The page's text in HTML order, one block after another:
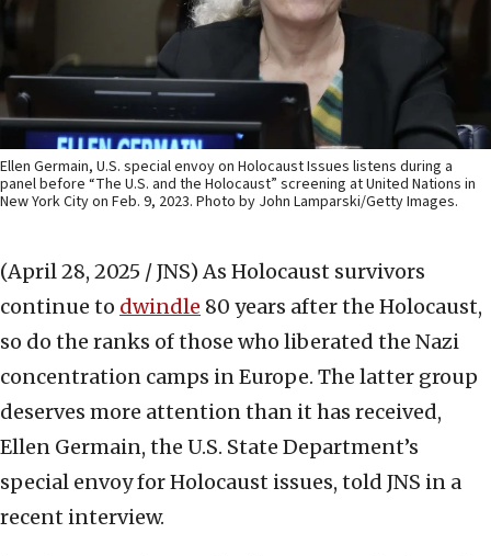
Ellen Germain, U.S. special envoy on Holocaust Issues listens during a
panel before “The U.S. and the Holocaust” screening at United Nations in
New York City on Feb. 9, 2023. Photo by John Lamparski/Getty Images.
(April 28, 2025 / JNS) As Holocaust survivors
continue to dwindle 80 years after the Holocaust,
so do the ranks of those who liberated the Nazi
concentration camps in Europe. The latter group
deserves more attention than it has received,
Ellen Germain, the U.S. State Department’s
special envoy for Holocaust issues, told JNS in a
recent interview.